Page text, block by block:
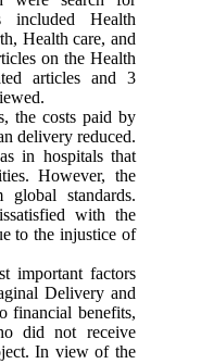
included Health
Health care, and
on the Health
articles and 3
the costs paid by
delivery reduced.
in hospitals that
However, the
standards.
with the
to the injustice of
important factors
Delivery and
financial benefits,
did not receive
In view of the